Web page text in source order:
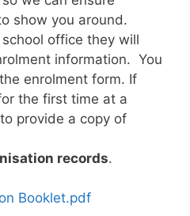
show you around.
office they will
information. You
enrolment form. If
the first time at a
provide a copy of
records.
Booklet.pdf